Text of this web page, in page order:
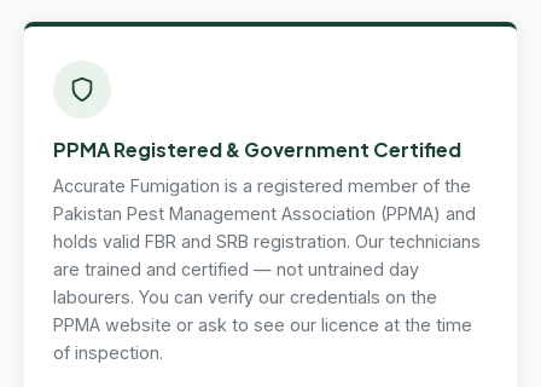
PPMA Registered & Government Certified
Accurate Fumigation is a registered member of the
Pakistan Pest Management Association (PPMA) and
holds valid FBR and SRB registration. Our technicians
are trained and certified — not untrained day
labourers. You can verify our credentials on the
PPMA website or ask to see our licence at the time
of inspection.